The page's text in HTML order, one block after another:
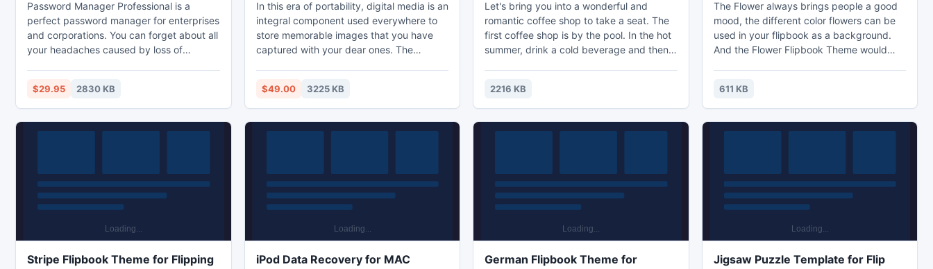
Password Manager Professional is a
perfect password manager for enterprises
and corporations. You can forget about all
your headaches caused by loss of
network password manager. You can
create password databases as a shared
resource and access them from multiple
$29.95 2830 KB
In this era of portability, digital media is an
integral component used everywhere to
store memorable images that you have
captured with your dear ones. The
sorrowful to you. For such cases, use
Kernel for Digital Media for retrieving
precious digital photos from the corrupted
$49.00 3225 KB
Let's bring you into a wonderful and
romantic coffee shop to take a seat. The
first coffee shop is by the pool. In the hot
summer, drink a cold beverage and then
second coffee shop is also with simple
style. A table, some chairs and some
green plants around. It is simple style but
2216 KB
The Flower always brings people a good
mood, the different color flowers can be
used in your flipbook as a background.
And the Flower Flipbook Theme would
Flipbook Theme is specialized for Flipping
PDF. If you want beautify your flipbook,
the Flower Flipbook Theme for Flipping
611 KB
Stripe Flipbook Theme for Flipping
iPod Data Recovery for MAC
German Flipbook Theme for
Jigsaw Puzzle Template for Flip